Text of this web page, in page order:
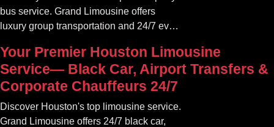
bus service. Grand Limousine offers
luxury group transportation and 24/7 event
Your Premier Houston Limousine
Service— Black Car, Airport Transfers &
Corporate Chauffeurs 24/7
Discover Houston's top limousine service.
Grand Limousine offers 24/7 black car,